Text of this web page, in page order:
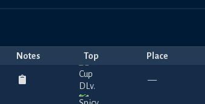
Notes Top Place
—